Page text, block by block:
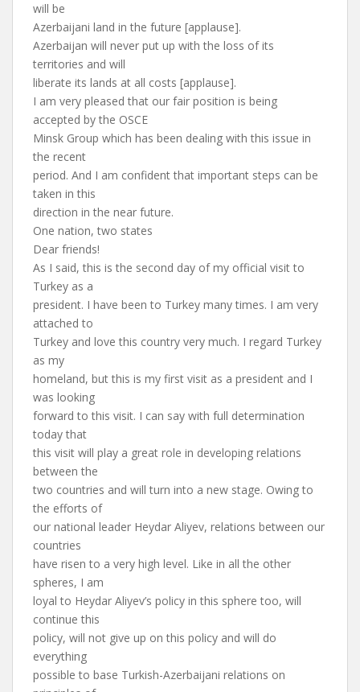
will be
Azerbaijani land in the future [applause].
Azerbaijan will never put up with the loss of its
territories and will
liberate its lands at all costs [applause].
I am very pleased that our fair position is being
accepted by the OSCE
Minsk Group which has been dealing with this issue in
the recent
period. And I am confident that important steps can be
taken in this
direction in the near future.
One nation, two states
Dear friends!
As I said, this is the second day of my official visit to
Turkey as a
president. I have been to Turkey many times. I am very
attached to
Turkey and love this country very much. I regard Turkey
as my
homeland, but this is my first visit as a president and I
was looking
forward to this visit. I can say with full determination
today that
this visit will play a great role in developing relations
between the
two countries and will turn into a new stage. Owing to
the efforts of
our national leader Heydar Aliyev, relations between our
countries
have risen to a very high level. Like in all the other
spheres, I am
loyal to Heydar Aliyev’s policy in this sphere too, will
continue this
policy, will not give up on this policy and will do
everything
possible to base Turkish-Azerbaijani relations on